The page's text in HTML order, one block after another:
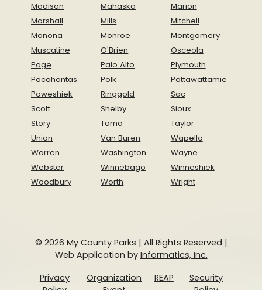
Madison
Mahaska
Marion
Marshall
Mills
Mitchell
Monona
Monroe
Montgomery
Muscatine
O'Brien
Osceola
Page
Palo Alto
Plymouth
Pocahontas
Polk
Pottawattamie
Poweshiek
Ringgold
Sac
Scott
Shelby
Sioux
Story
Tama
Taylor
Union
Van Buren
Wapello
Warren
Washington
Wayne
Webster
Winnebago
Winneshiek
Woodbury
Worth Wright
© 2026 My County Parks | All Rights Reserved |
Web Application by Informatics, Inc.
Privacy
Organization
REAP
Security